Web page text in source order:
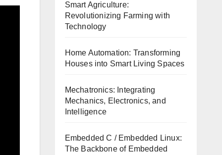
Smart Agriculture:
Revolutionizing Farming with
Technology
Home Automation: Transforming
Houses into Smart Living Spaces
Mechatronics: Integrating
Mechanics, Electronics, and
Intelligence
Embedded C / Embedded Linux:
The Backbone of Embedded